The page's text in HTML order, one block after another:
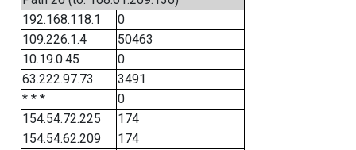
192.168.118.1
0
109.226.1.4
50463
10.19.0.45
0
63.222.97.73
3491
* * *
0
154.54.72.225
174
154.54.62.209
174